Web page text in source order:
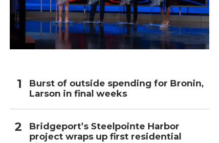
Burst of outside spending for Bronin,
Larson in final weeks
Bridgeport’s Steelpointe Harbor
project wraps up first residential